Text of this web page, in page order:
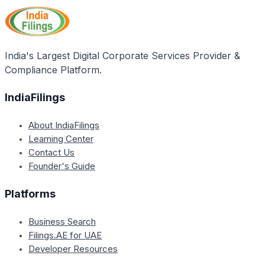
separation aims to prevent the misuse of DIN
applications.
incorporation through the SPICe form will likely
encourage more entrepreneurs to choose to
incorporate their businesses as companies instead
partnerships. As a result, the MCA expects a
significant increase in the number of company
India's Largest Digital Corporate Services Provider &
Compliance Platform.
IndiaFilings
About IndiaFilings
Learning Center
Contact Us
Founder's Guide
Platforms
Business Search
Filings.AE for UAE
Developer Resources